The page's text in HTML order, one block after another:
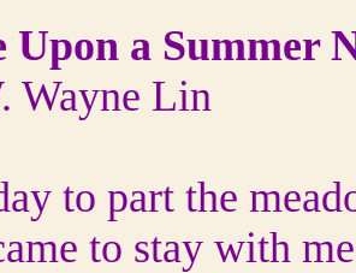
Upon a Summer
Wayne Lin
to part the
to stay with